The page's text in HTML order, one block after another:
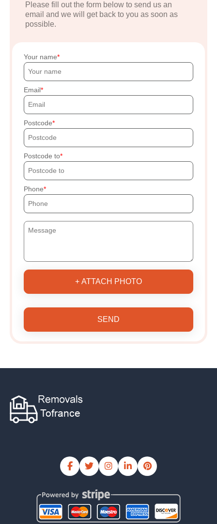
Please fill out the form below to send us an
email and we will get back to you as soon as
possible.
Your name
Email
Postcode
Postcode to
Phone
+ ATTACH PHOTO
SEND